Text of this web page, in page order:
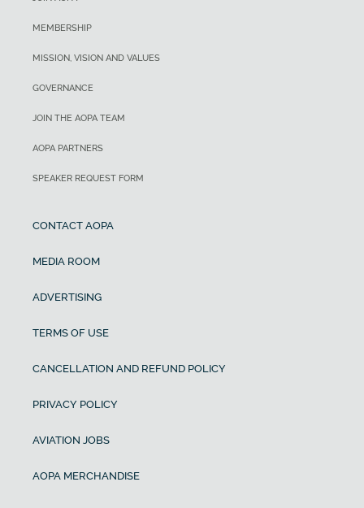
MEMBERSHIP
MISSION, VISION AND VALUES
GOVERNANCE
JOIN THE AOPA TEAM
AOPA PARTNERS
SPEAKER REQUEST FORM
CONTACT AOPA
MEDIA ROOM
ADVERTISING
TERMS OF USE
CANCELLATION AND REFUND POLICY
PRIVACY POLICY
AVIATION JOBS
AOPA MERCHANDISE